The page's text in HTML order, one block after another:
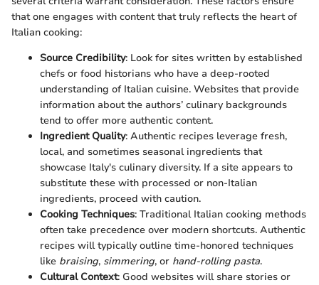
that one engages with content that truly reflects the heart of
Italian cooking:
Source Credibility: Look for sites written by established
chefs or food historians who have a deep-rooted
understanding of Italian cuisine. Websites that provide
information about the authors’ culinary backgrounds
tend to offer more authentic content.
Ingredient Quality: Authentic recipes leverage fresh,
local, and sometimes seasonal ingredients that
showcase Italy's culinary diversity. If a site appears to
substitute these with processed or non-Italian
ingredients, proceed with caution.
Cooking Techniques: Traditional Italian cooking methods
often take precedence over modern shortcuts. Authentic
recipes will typically outline time-honored techniques
like braising, simmering, or hand-rolling pasta.
Cultural Context: Good websites will share stories or